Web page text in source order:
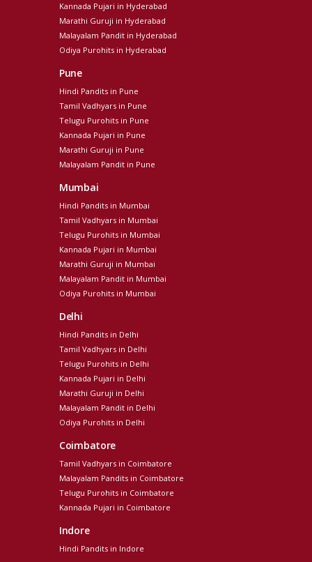
Kannada Pujari in Hyderabad
Marathi Guruji in Hyderabad
Malayalam Pandit in Hyderabad
Odiya Purohits in Hyderabad
Pune
Hindi Pandits in Pune
Tamil Vadhyars in Pune
Telugu Purohits in Pune
Kannada Pujari in Pune
Marathi Guruji in Pune
Malayalam Pandit in Pune
Mumbai
Hindi Pandits in Mumbai
Tamil Vadhyars in Mumbai
Telugu Purohits in Mumbai
Kannada Pujari in Mumbai
Marathi Guruji in Mumbai
Malayalam Pandit in Mumbai
Odiya Purohits in Mumbai
Delhi
Hindi Pandits in Delhi
Tamil Vadhyars in Delhi
Telugu Purohits in Delhi
Kannada Pujari in Delhi
Marathi Guruji in Delhi
Malayalam Pandit in Delhi
Odiya Purohits in Delhi
Coimbatore
Tamil Vadhyars in Coimbatore
Malayalam Pandits in Coimbatore
Telugu Purohits in Coimbatore
Kannada Pujari in Coimbatore
Indore
Hindi Pandits in Indore